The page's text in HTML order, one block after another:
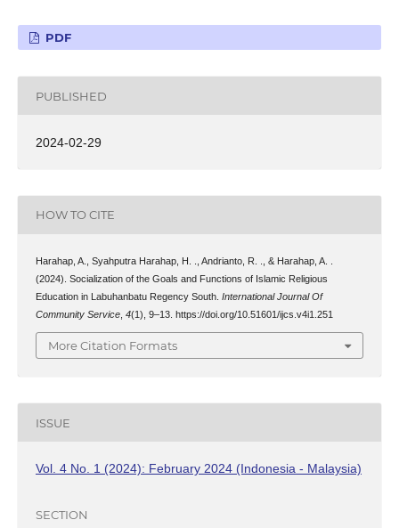
PDF
PUBLISHED
2024-02-29
HOW TO CITE
Harahap, A., Syahputra Harahap, H. ., Andrianto, R. ., & Harahap, A. .
(2024). Socialization of the Goals and Functions of Islamic Religious
Education in Labuhanbatu Regency South. International Journal Of
Community Service, 4(1), 9–13. https://doi.org/10.51601/ijcs.v4i1.251
More Citation Formats
ISSUE
Vol. 4 No. 1 (2024): February 2024 (Indonesia - Malaysia)
SECTION